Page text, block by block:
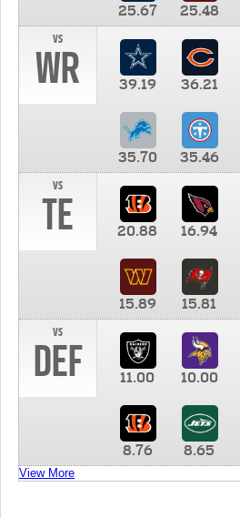
25.67 25.48
vs
WR 39.19 36.21
35.70 35.46
vs
TE 20.88 16.94
15.89 15.81
vs
DEF 11.00 10.00
8.76 8.65
View More